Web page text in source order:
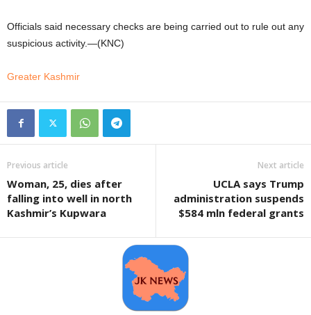
Officials said necessary checks are being carried out to rule out any
suspicious activity.—(KNC)
Greater Kashmir
Previous article
Woman, 25, dies after
falling into well in north
Kashmir’s Kupwara
Next article
UCLA says Trump
administration suspends
$584 mln federal grants